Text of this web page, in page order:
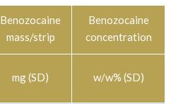
Benozocaine
mass/strip
Benozocaine
concentration
mg (SD) w/w% (SD)